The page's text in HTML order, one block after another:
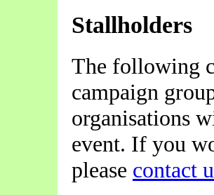
Stallholders
The following
campaign
organisations
event. If you
please contact